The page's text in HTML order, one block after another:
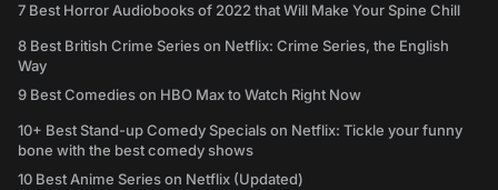
7 Best Horror Audiobooks of 2022 that Will Make Your Spine Chill
8 Best British Crime Series on Netflix: Crime Series, the English
Way
9 Best Comedies on HBO Max to Watch Right Now
10+ Best Stand-up Comedy Specials on Netflix: Tickle your funny
bone with the best comedy shows
10 Best Anime Series on Netflix (Updated)